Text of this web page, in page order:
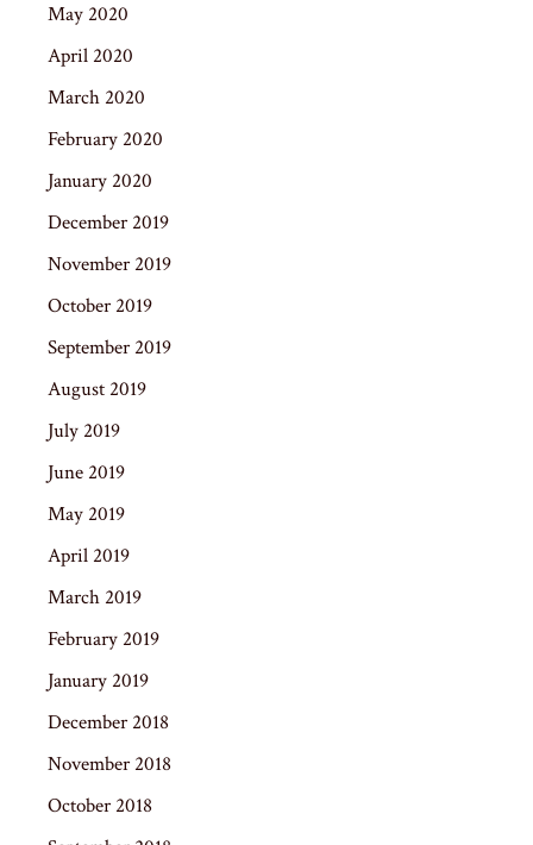
May 2020
April 2020
March 2020
February 2020
January 2020
December 2019
November 2019
October 2019
September 2019
August 2019
July 2019
June 2019
May 2019
April 2019
March 2019
February 2019
January 2019
December 2018
November 2018
October 2018